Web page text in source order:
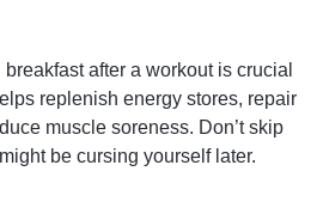
after a workout is crucial
replenish energy stores, repair
muscle soreness. Don’t skip
be cursing yourself later.